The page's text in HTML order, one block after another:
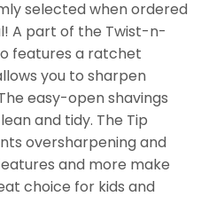
selected when ordered
A part of the Twist-n-
features a ratchet
you to sharpen
easy-open shavings
and tidy. The Tip
oversharpening and
and more make
choice for kids and